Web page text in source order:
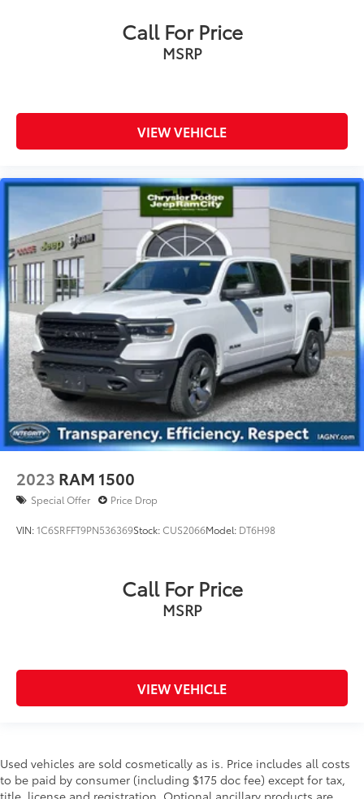
Call For Price
MSRP
VIEW VEHICLE
2023 RAM 1500
Special Offer Price Drop
VIN:1C6SRFFT9PN536369Stock:CUS2066Model: DT6H98
Call For Price
MSRP
VIEW VEHICLE
Used vehicles are sold cosmetically as is. Price includes all costs
to be paid by consumer (including $175 doc fee) except for tax,
title, license and registration. Optional ancillary products are